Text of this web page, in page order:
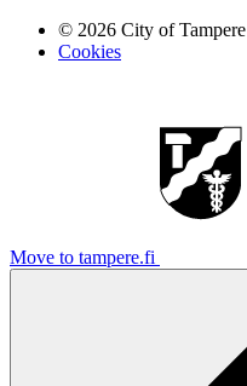
© 2026 City of Tampere
Cookies
Move to tampere.fi